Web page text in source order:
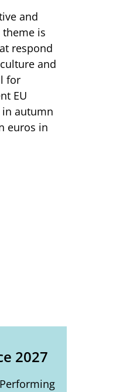
and
is
respond
and
for
EU
autumn
euros in
2027